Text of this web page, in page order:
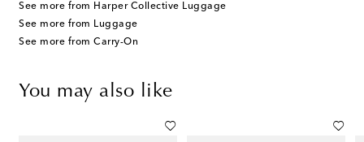
See more from Harper Collective Luggage
See more from Luggage
See more from Carry-On
You may also like